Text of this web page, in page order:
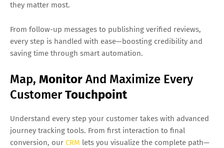
they matter most.
From follow-up messages to publishing verified reviews,
every step is handled with ease—boosting credibility and
saving time through smart automation.
Map, Monitor And Maximize Every
CustomerTouchpoint
Understand every step your customer takes with advanced
journey tracking tools. From first interaction to final
conversion, our CRM lets you visualize the complete path—